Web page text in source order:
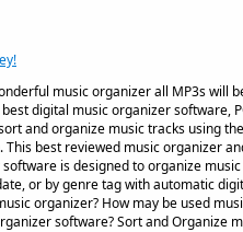
music organizer all MP3s will
digital music organizer software,
and organize music tracks using
best reviewed music organizer
is designed to organize
or by genre tag with automatic
organizer? How may be used
software? Sort and Organize